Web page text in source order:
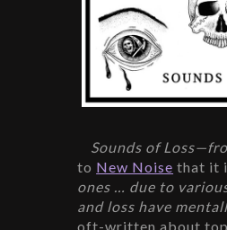
Sounds of
to New Noise that it
ones … due to
and loss have
oft-written about